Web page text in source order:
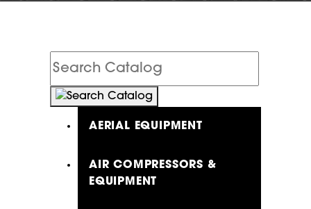
Search
Catalog
AERIAL EQUIPMENT
AIR COMPRESSORS &
EQUIPMENT